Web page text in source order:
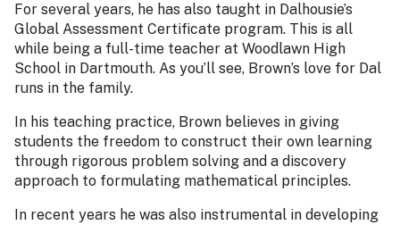
For several years, he has also taught in Dalhousie’s
Global Assessment Certificate program. This is all
while being a full-time teacher at Woodlawn High
School in Dartmouth. As you’ll see, Brown’s love for Dal
runs in the family.
In his teaching practice, Brown believes in giving
students the freedom to construct their own learning
through rigorous problem solving and a discovery
approach to formulating mathematical principles.
In recent years he was also instrumental in developing